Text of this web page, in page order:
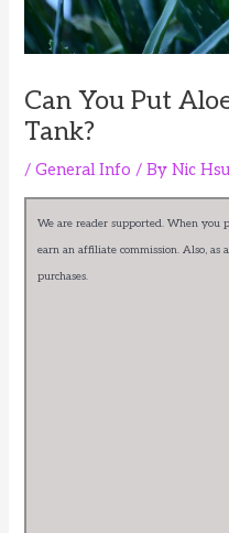
Can You Put
Tank?
/General Info / ByNic
We are reader supported. When you
earn an affiliate commission. Also,
purchases.